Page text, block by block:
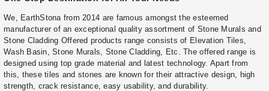
We, EarthStona from 2014 are famous amongst the esteemed
manufacturer of an exceptional quality assortment of Stone Murals and
Stone Cladding Offered products range consists of Elevation Tiles,
Wash Basin, Stone Murals, Stone Cladding, Etc. The offered range is
designed using top grade material and latest technology. Apart from
this, these tiles and stones are known for their attractive design, high
strength, crack resistance, easy usability, and durability.